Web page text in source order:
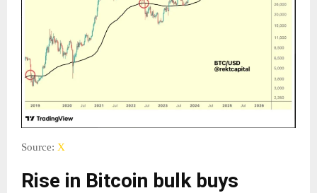
Source: X
Rise in Bitcoin bulk buys